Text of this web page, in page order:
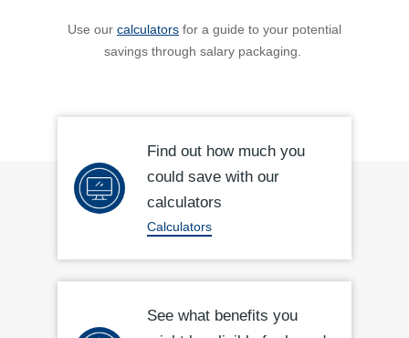
Use our calculatorsfor a guide to your potential
savings through salary packaging.
Find out how much you
could save with our
calculators
Calculators
See what benefits you